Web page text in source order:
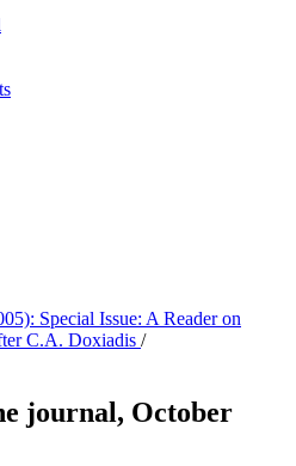
Special Issue: A Reader on
C.A. Doxiadis /
journal, October